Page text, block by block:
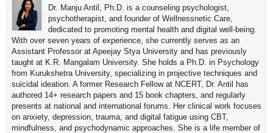
Dr. Manju Antil, Ph.D. is a counseling psychologist,
psychotherapist, and founder of Wellnessnetic Care,
dedicated to promoting mental health and digital well-being.
With over seven years of experience, she currently serves as an
Assistant Professor at Apeejay Stya University and has previously
taught at K.R. Mangalam University. She holds a Ph.D. in Psychology
from Kurukshetra University, specializing in projective techniques and
suicidal ideation. A former Research Fellow at NCERT, Dr. Antil has
authored 14+ research papers and 15 book chapters, and regularly
presents at national and international forums. Her clinical work focuses
on anxiety, depression, trauma, and digital fatigue using CBT,
mindfulness, and psychodynamic approaches. She is a life member of